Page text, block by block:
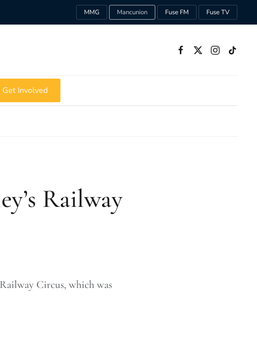
MMG Mancunion Fuse FM Fuse TV
Get Involved
Railway
Circus, which was